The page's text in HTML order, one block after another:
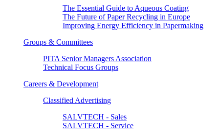
The Essential Guide to Aqueous Coating
The Future of Paper Recycling in Europe
Improving Energy Efficiency in Papermaking
Groups & Committees
PITA Senior Managers Association
Technical Focus Groups
Careers & Development
Classified Advertising
SALVTECH - Sales
SALVTECH - Service